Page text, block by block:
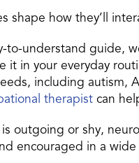
shape how they’ll
to-understand guide,
it in your everyday
including autism,
therapist can
outgoing or shy,
encouraged in a